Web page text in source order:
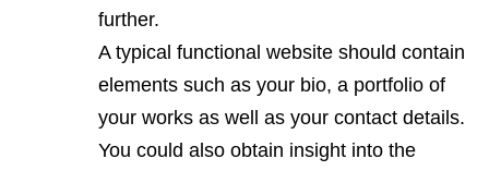
further.
A typical functional website should contain
elements such as your bio, a portfolio of
your works as well as your contact details.
You could also obtain insight into the